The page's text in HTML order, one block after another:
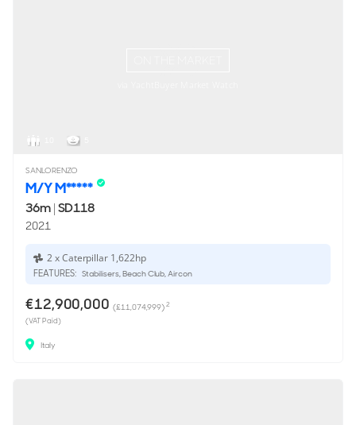
SANLORENZO
M/Y M*****
36m|SD118
2021
2 x Caterpillar 1,622hp
FEATURES: Stabilisers, Beach Club, Aircon
€12,900,000 (£11,074,999)2
(VAT Paid)
Italy